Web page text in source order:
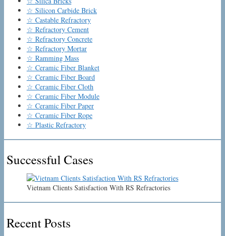
☆ Silicon Carbide Brick
☆ Castable Refractory
☆ Refractory Cement
☆ Refractory Concrete
☆ Refractory Mortar
☆ Ramming Mass
☆ Ceramic Fiber Blanket
☆ Ceramic Fiber Board
☆ Ceramic Fiber Cloth
☆ Ceramic Fiber Module
☆ Ceramic Fiber Paper
☆ Ceramic Fiber Rope
☆ Plastic Refractory
Successful Cases
Vietnam Clients Satisfaction With RS Refractories
Recent Posts